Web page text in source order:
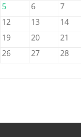
5 6 7
12 13 14
19 20 21
26 27 28